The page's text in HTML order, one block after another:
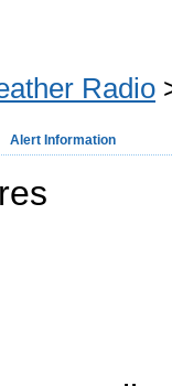
Radio
Alert Information